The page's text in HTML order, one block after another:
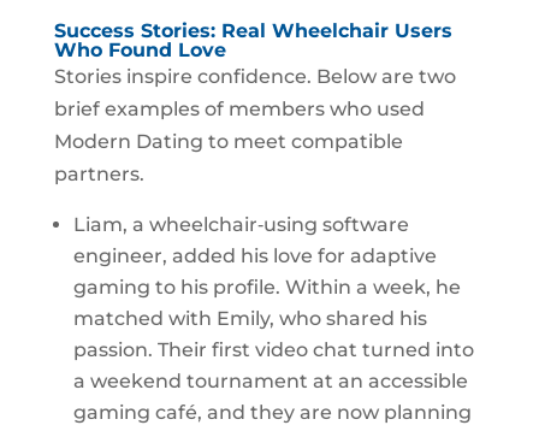
Success Stories: Real Wheelchair Users
Who Found Love
Stories inspire confidence. Below are two
brief examples of members who used
Modern Dating to meet compatible
partners.
Liam, a wheelchair‑using software
engineer, added his love for adaptive
gaming to his profile. Within a week, he
matched with Emily, who shared his
passion. Their first video chat turned into
a weekend tournament at an accessible
gaming café, and they are now planning